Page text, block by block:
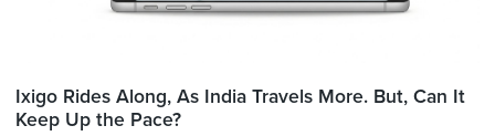
Ixigo Rides Along, As India Travels More. But, Can It
Keep Up the Pace?